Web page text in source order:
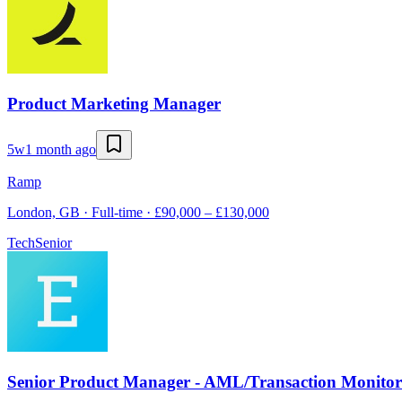
Product Marketing Manager
5w1 month ago
Ramp
London, GB · Full-time · £90,000 – £130,000
TechSenior
Senior Product Manager - AML/Transaction